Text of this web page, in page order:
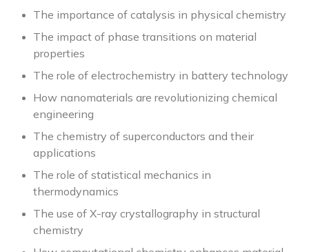
The importance of catalysis in physical chemistry
The impact of phase transitions on material
properties
The role of electrochemistry in battery technology
How nanomaterials are revolutionizing chemical
engineering
The chemistry of superconductors and their
applications
The role of statistical mechanics in
thermodynamics
The use of X-ray crystallography in structural
chemistry